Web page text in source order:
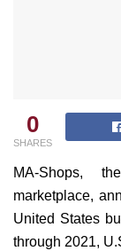
0
SHARES
MA-Shops,
marketplace,
United States
through 2021,